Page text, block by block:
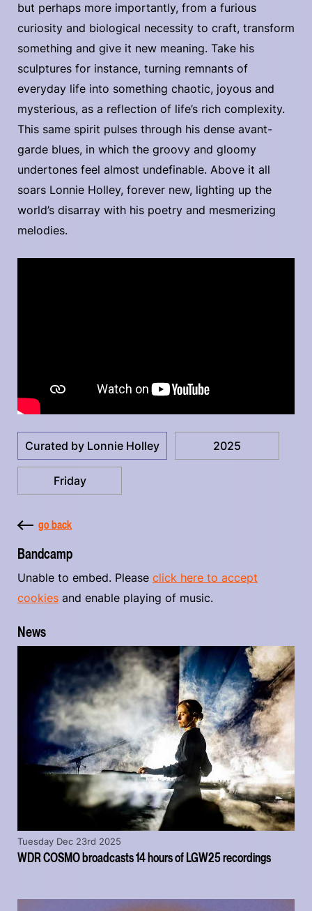
but perhaps more importantly, from a furious
curiosity and biological necessity to craft, transform
something and give it new meaning. Take his
sculptures for instance, turning remnants of
everyday life into something chaotic, joyous and
mysterious, as a reflection of life’s rich complexity.
This same spirit pulses through his dense avant-
garde blues, in which the groovy and gloomy
undertones feel almost undefinable. Above it all
soars Lonnie Holley, forever new, lighting up the
world’s disarray with his poetry and mesmerizing
melodies.
Curated by Lonnie Holley 2025
Friday
go back
Bandcamp
Unable to embed. Please click here to accept
cookies and enable playing of music.
News
WDR COSMO broadcasts 14 hours of LGW25 recordings
Tuesday Dec 23rd 2025